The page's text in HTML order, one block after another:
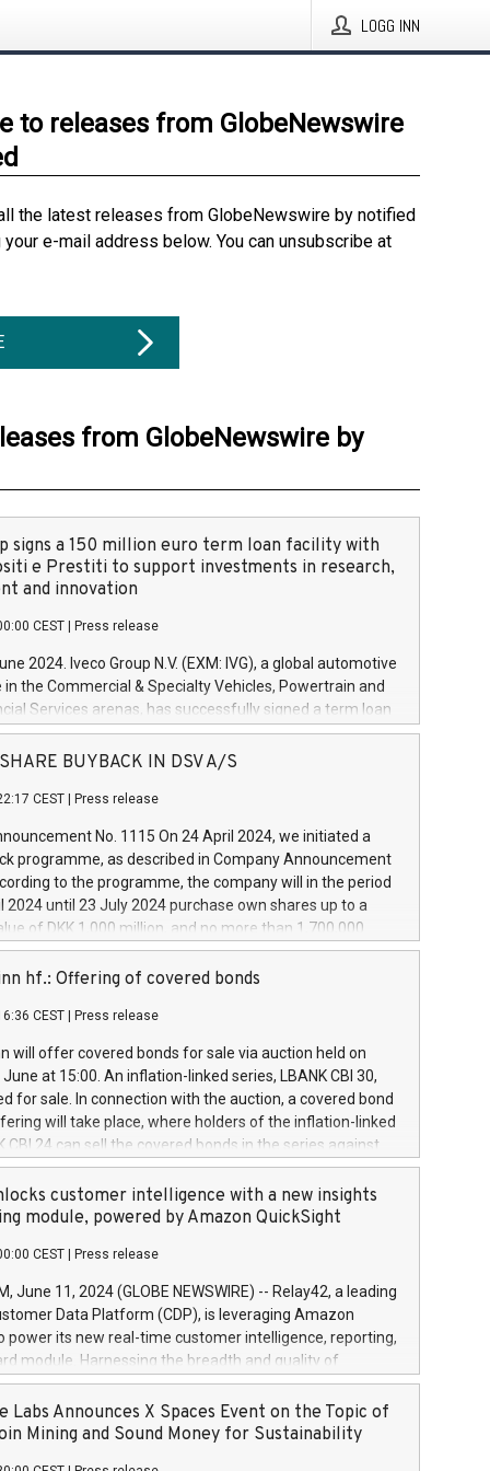
LOGG INN
to releases from GlobeNewswire
the latest releases from GlobeNewswire by notified
e-mail address below. You can unsubscribe at
from GlobeNewswire by
signs a 150 million euro term loan facility with
e Prestiti to support investments in research,
and innovation
CEST Press release
2024. Iveco Group N.V. (EXM: IVG), a global automotive
in the Commercial & Specialty Vehicles, Powertrain and
Services arenas, has successfully signed a term loan
million euros with Cassa Depositi e Prestiti (CDP), for the
projects in Italy dedicated to research, development
develop innovative technologies and architectures in
digitalisation and vehicle connectivity aimed at
safety, driving comfort and productivity. The
which will have a 5-year amortising profile, will
Group in Italy by the end of 2025. Iveco Group N.V.
the home of unique people and brands that power your
a
SHARE BUYBACK IN DSV A/S
CEST Press release
No. 1115 On 24 April 2024, we initiated a
programme, as described in Company Announcement
to the programme, the company will in the period
2024 until 23 July 2024 purchase own shares up to a
of DKK 1,000 million, and no more than 1,700,000
to 0.79% of the share capital at
of the programme. The programme has been
and Council of 16 April 2014 (“MAR”) (save for
buyback programmes set out in MAR article 5) and
Delegated Regulation (EU) 2016/1052, also referred
Harbour rules. Trading dayNumber of shares bought
transaction priceAmount DKKAccumulated trading for
June
June
June
hf.: Offering of covered bonds
CEST Press release
will offer covered bonds for sale via auction held on
at 15:00. An inflation-linked series, LBANK CBI 30,
for sale. In connection with the auction, a covered bond
will take place, where holders of the inflation-linked
CBI 24 can sell the covered bonds in the series against
bought in the above-mentioned auction. The clean
is predefined at 99,594. Expected settlement date is
Covered bonds issued by Landsbankinn are rated A+
the auction. For further information, please call
or email verdbrefamidlun@landsbankinn.is.
customer intelligence with a new insights
module, powered by Amazon QuickSight
CEST Press release
June 11, 2024 (GLOBE NEWSWIRE) -- Relay42, a leading
Data Platform (CDP), is leveraging Amazon
power its new real-time customer intelligence, reporting,
module. Harnessing the breadth and quality of
the new Insights module empowers marketing teams
customer behaviors and gain invaluable insights into
of their marketing programs across all online, offline,
Labs Announces X Spaces Event on the Topic of
Mining and Sound Money for Sustainability